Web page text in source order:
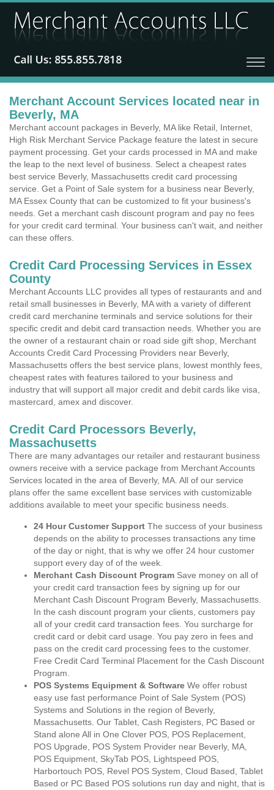
Merchant Account Services located near in
Beverly, MA
Merchant account packages in Beverly, MA like Retail, Internet,
High Risk Merchant Service Package feature the latest in secure
payment processing. Get your cards processed in MA and make
the leap to the next level of business. Select a cheapest rates
best service Beverly, Massachusetts credit card processing
service. Get a Point of Sale system for a business near Beverly,
MA Essex County that can be customized to fit your business's
needs. Get a merchant cash discount program and pay no fees
for your credit card terminal. Your business can't wait, and neither
can these offers.
Credit Card Processing Services in Essex
County
Merchant Accounts LLC provides all types of restaurants and and
retail small businesses in Beverly, MA with a variety of different
credit card merchanine terminals and service solutions for their
specific credit and debit card transaction needs. Whether you are
the owner of a restaurant chain or road side gift shop, Merchant
Accounts Credit Card Processing Providers near Beverly,
Massachusetts offers the best service plans, lowest monthly fees,
cheapest rates with features tailored to your business and
industry that will support all major credit and debit cards like visa,
mastercard, amex and discover.
Credit Card Processors Beverly,
Massachusetts
There are many advantages our retailer and restaurant business
owners receive with a service package from Merchant Accounts
Services located in the area of Beverly, MA. All of our service
plans offer the same excellent base services with customizable
additions available to meet your specific business needs.
24 Hour Customer Support The success of your business
depends on the ability to processes transactions any time
of the day or night, that is why we offer 24 hour customer
support every day of of the week.
Merchant Cash Discount Program Save money on all of
your credit card transaction fees by signing up for our
Merchant Cash Discount Program Beverly, Massachusetts.
In the cash discount program your clients, customers pay
all of your credit card transaction fees. You surcharge for
credit card or debit card usage. You pay zero in fees and
pass on the credit card processing fees to the customer.
Free Credit Card Terminal Placement for the Cash Discount
Program.
POS Systems Equipment & Software We offer robust
easy use fast performance Point of Sale System (POS)
Systems and Solutions in the region of Beverly,
Massachusetts. Our Tablet, Cash Registers, PC Based or
Stand alone All in One Clover POS, POS Replacement,
POS Upgrade, POS System Provider near Beverly, MA,
POS Equipment, SkyTab POS, Lightspeed POS,
Harbortouch POS, Revel POS System, Cloud Based, Tablet
Based or PC Based POS solutions run day and night, that is